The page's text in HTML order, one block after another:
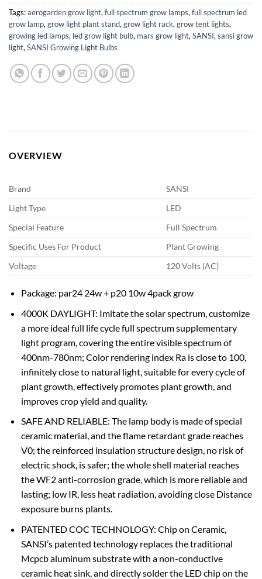
Tags:aerogarden grow light, full spectrum grow lamps, full spectrum led
grow lamp, grow light plant stand, grow light rack, grow tent lights,
growing led lamps, led grow light bulb, mars grow light, SANSI, sansi grow
light, SANSI Growing Light Bulbs
OVERVIEW
Brand
SANSI
Light Type
LED
Special Feature
Full Spectrum
Specific Uses For Product
Plant Growing
Voltage
120 Volts (AC)
Package: par24 24w + p20 10w 4pack grow
4000K DAYLIGHT: Imitate the solar spectrum, customize
a more ideal full life cycle full spectrum supplementary
light program, covering the entire visible spectrum of
400nm-780nm; Color rendering index Ra is close to 100,
infinitely close to natural light, suitable for every cycle of
plant growth, effectively promotes plant growth, and
improves crop yield and quality.
SAFE AND RELIABLE: The lamp body is made of special
ceramic material, and the flame retardant grade reaches
V0; the reinforced insulation structure design, no risk of
electric shock, is safer; the whole shell material reaches
the WF2 anti-corrosion grade, which is more reliable and
lasting; low IR, less heat radiation, avoiding close Distance
exposure burns plants.
PATENTED COC TECHNOLOGY: Chip on Ceramic,
SANSI’s patented technology replaces the traditional
Mcpcb aluminum substrate with a non-conductive
ceramic heat sink, and directly solder the LED chip on the